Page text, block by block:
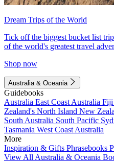
Dream Trips of the World
Tick off the biggest bucket list
of the world's greatest travel
Shop now
Australia & Oceania
Guidebooks
Australia East Coast Australia Fiji
Zealand's North Island New
South Australia South Pacific
Tasmania West Coast Australia
More
Inspiration & Gifts Phrasebooks
View All Australia & Oceania